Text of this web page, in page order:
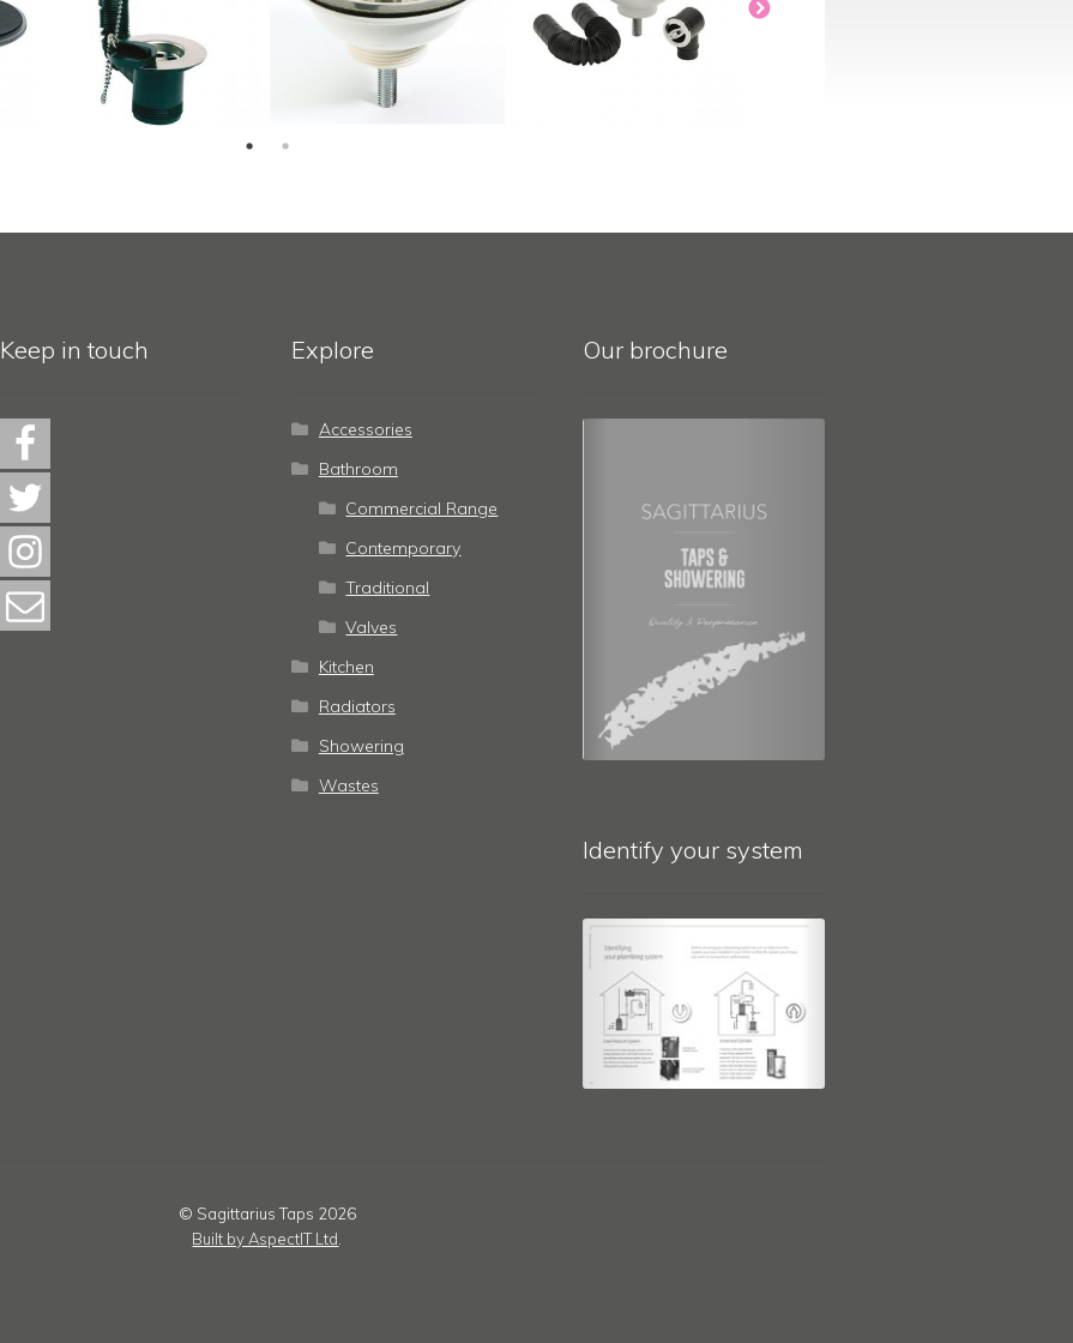
Keep in touch Explore
Accessories
Bathroom
Commercial Range
Contemporary
Traditional
Valves
Kitchen
Radiators
Showering
Wastes
Our brochure
Identify your system
© Sagittarius Taps 2026
Built by AspectIT Ltd